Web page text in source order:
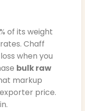
of its weight
Chaff
when you
bulk raw
markup
price.